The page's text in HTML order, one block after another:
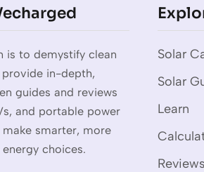
is to demystify clean
provide in-depth,
guides and reviews
and portable power
smarter, more
choices.
Solar
Solar
Learn